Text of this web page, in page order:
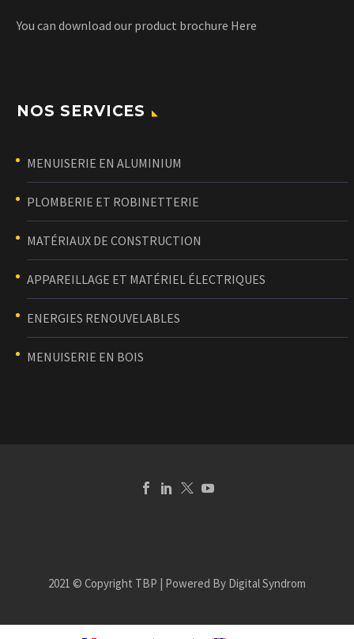
You can download our product brochure Here
NOS SERVICES
MENUISERIE EN ALUMINIUM
PLOMBERIE ET ROBINETTERIE
MATÉRIAUX DE CONSTRUCTION
APPAREILLAGE ET MATÉRIEL ÉLECTRIQUES
ENERGIES RENOUVELABLES
MENUISERIE EN BOIS
2021 © Copyright TBP | Powered By Digital Syndrom